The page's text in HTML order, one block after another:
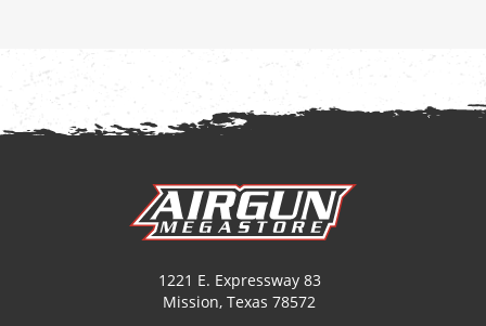
1221 E. Expressway 83
Mission, Texas 78572